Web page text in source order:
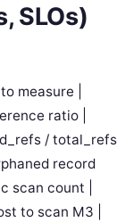
SLOs)
measure |
ratio |
/ total_refs
record
scan count |
to scan M3 |